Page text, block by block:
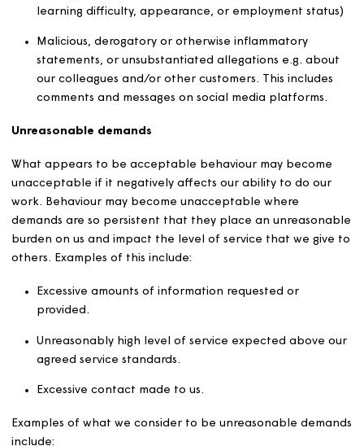
Bullying
Physical violence
Personal abuse
Misogynistic behaviour
Harassment, including sexual harassment
Derogatory or discriminatory remarks (on the
political beliefs, disability, illness, gender, marital
learning difficulty, appearance, or employment
statements, or unsubstantiated allegations e.g.
comments and messages on social media platforms.